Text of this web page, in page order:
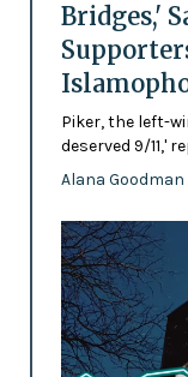
Bridges,'
Piker, the left-
deserved 9/11,'
Alana Goodman